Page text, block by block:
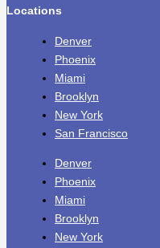
Locations
Denver
Phoenix
Miami
Brooklyn
New York
San Francisco
Denver
Phoenix
Miami
Brooklyn
New York